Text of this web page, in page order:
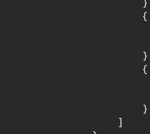
        {
        {
        }
    ]